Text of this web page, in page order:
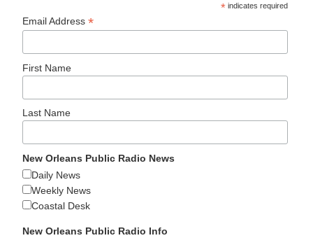
* indicates required
Email Address*
First Name
Last Name
New Orleans Public Radio News
Daily News
Weekly News
Coastal Desk
New Orleans Public Radio Info